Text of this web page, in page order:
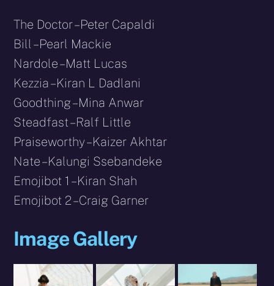
The Doctor – Peter Capaldi
Bill – Pearl Mackie
Nardole – Matt Lucas
Kezzia – Kiran L Dadlani
Goodthing – Mina Anwar
Steadfast – Ralf Little
Praiseworthy – Kaizer Akhtar
Nate – Kalungi Ssebandeke
Emojibot 1 – Kiran Shah
Emojibot 2 – Craig Garner
Image Gallery